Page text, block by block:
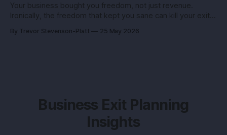
Your business bought you freedom, not just revenue.
Ironically, the freedom that kept you sane can kill your exit if
into a buyer magnet. Why this matters before you talk to
By Trevor Stevenson-Platt 25 May 2026
Business Exit Planning
Insights